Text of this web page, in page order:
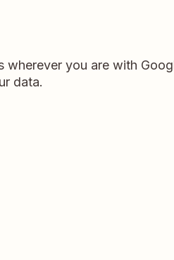
wherever you are with
data.